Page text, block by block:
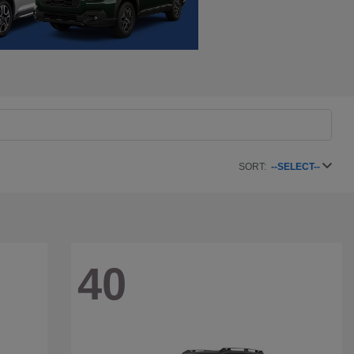
SORT: --SELECT--
40